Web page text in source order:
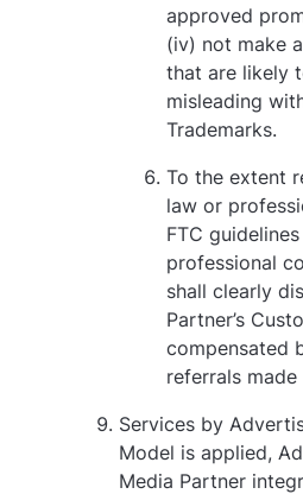
approved
(iv) not make
that are likely
misleading
Trademarks.
To the extent
law or
FTC
professional
shall clearly
Partner’s
compensated
referrals
Services by
Model is applied,
Media Partner